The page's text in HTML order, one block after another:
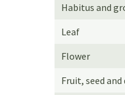
Habitus and
Leaf
Flower
Fruit, seed